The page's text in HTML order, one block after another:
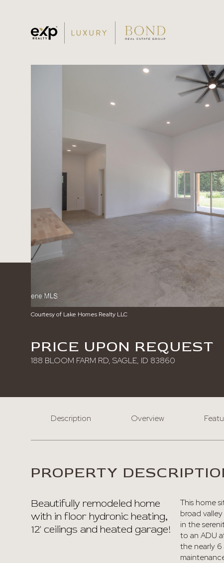
Courtesy of Lake Homes Realty LLC
PRICE UPON REQUEST
188 BLOOM FARM RD, SAGLE, ID 83860
Description Overview
PROPERTY
Beautifully remodeled home
with in floor hydronic heating,
12' ceilings and heated garage!
This home
broad
in the
to an ADU
the nearly 6